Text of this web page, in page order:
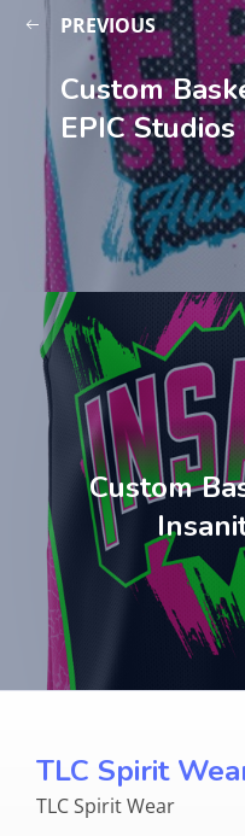
PREVIOUS
Custom
EPIC
Custom
TLC Spirit
TLC Spirit Wear